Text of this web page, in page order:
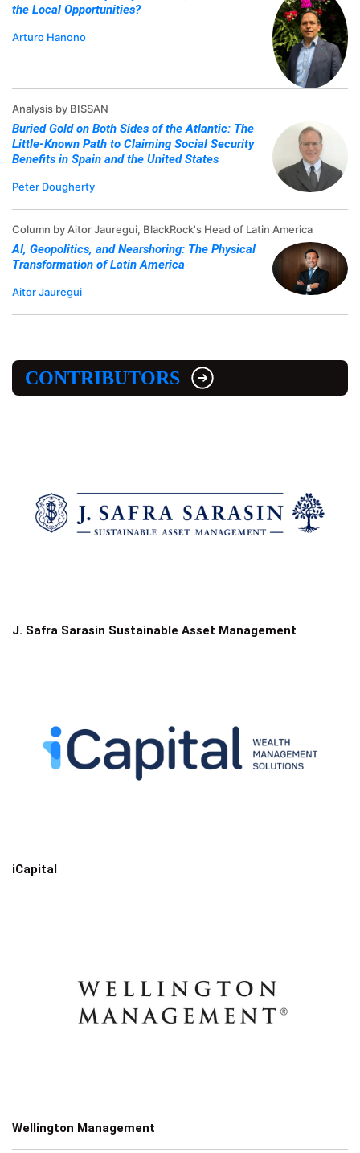
the Local Opportunities?
Arturo Hanono
Analysis by BISSAN
Buried Gold on Both Sides of the Atlantic: The
Little-Known Path to Claiming Social Security
Benefits in Spain and the United States
Peter Dougherty
Column by Aitor Jauregui, BlackRock's Head of Latin America
AI, Geopolitics, and Nearshoring: The Physical
Transformation of Latin America
Aitor Jauregui
CONTRIBUTORS
J. Safra Sarasin Sustainable Asset Management
iCapital
Wellington Management